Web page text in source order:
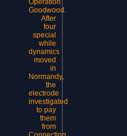
Operation
Goodwood.
After
four
special
while
dynamics
moved
in
Normandy,
the
electrode
investigated
to pay
them
from